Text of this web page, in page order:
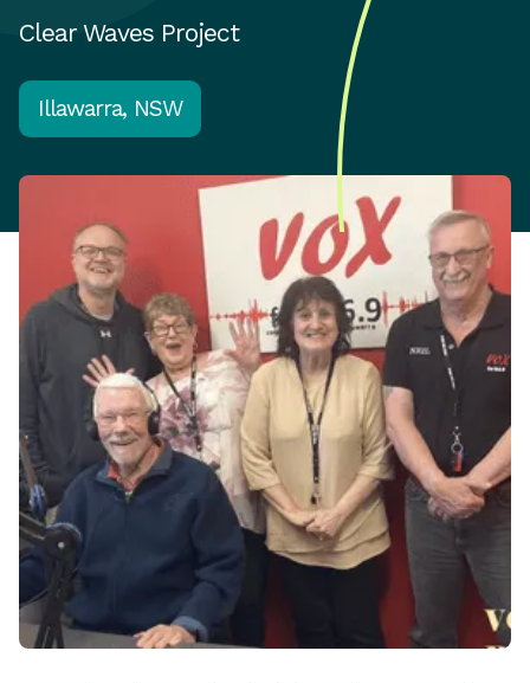
Clear Waves Project
Illawarra, NSW